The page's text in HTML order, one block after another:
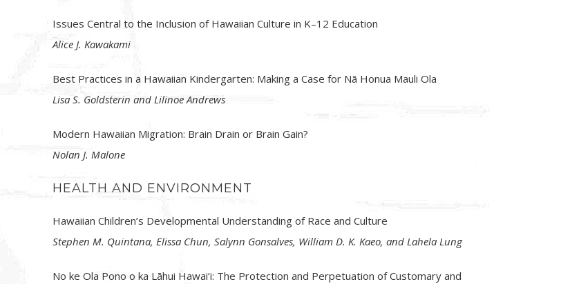
Issues Central to the Inclusion of Hawaiian Culture in K–12 Education
Alice J. Kawakami
Best Practices in a Hawaiian Kindergarten: Making a Case for Nā Honua Mauli Ola
Lisa S. Goldsterin and Lilinoe Andrews
Modern Hawaiian Migration: Brain Drain or Brain Gain?
Nolan J. Malone
HEALTH AND ENVIRONMENT
Hawaiian Children’s Developmental Understanding of Race and Culture
Stephen M. Quintana, Elissa Chun, Salynn Gonsalves, William D. K. Kaeo, and Lahela Lung
No ke Ola Pono o ka Lāhui Hawai‘i: The Protection and Perpetuation of Customary and